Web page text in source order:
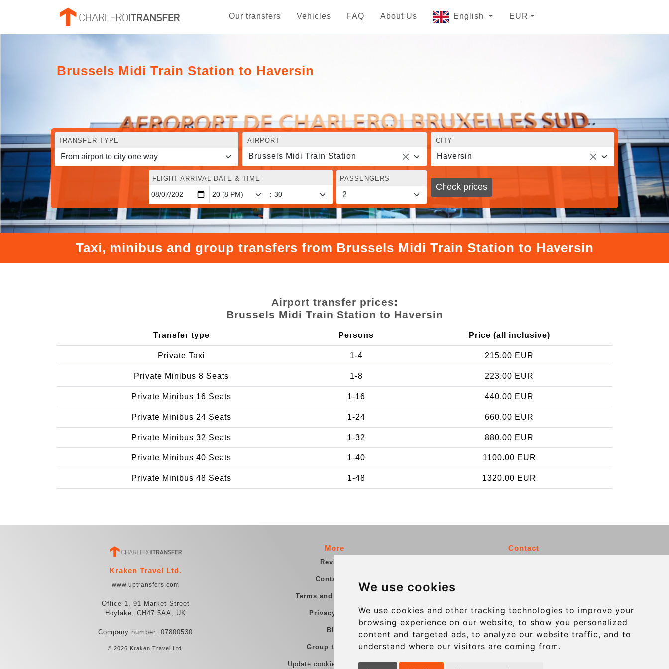
We use cookies
We use cookies and other tracking technologies to improve your
browsing experience on our website, to show you personalized
content and targeted ads, to analyze our website traffic, and to
understand where our visitors are coming from.
Our transfers Vehicles FAQ About Us English EUR
Brussels Midi Train Station to Haversin
TRANSFER TYPE AIRPORT
Brussels Midi Train Station
CITY
Haversin
FLIGHT ARRIVAL DATE & TIME
:
PASSENGERS
Check prices
Taxi, minibus and group transfers from Brussels Midi Train Station to Haversin
Airport transfer prices:
Brussels Midi Train Station to Haversin
Transfer type Persons Price (all inclusive)
Private Taxi 1-4 215.00 EUR
Private Minibus 8 Seats 1-8 223.00 EUR
Private Minibus 16 Seats 1-16 440.00 EUR
Private Minibus 24 Seats 1-24 660.00 EUR
Private Minibus 32 Seats 1-32 880.00 EUR
Private Minibus 40 Seats 1-40 1100.00 EUR
Private Minibus 48 Seats 1-48 1320.00 EUR
Kraken Travel Ltd.
www.uptransfers.com
Office 1, 91 Market Street
Hoylake, CH47 5AA, UK
Company number: 07800530
© 2026 Kraken Travel Ltd.
More
Reviews
Contact us
Terms and Conditions
Privacy Policy
Blog
Group transfers
Update cookies preferences
Contact